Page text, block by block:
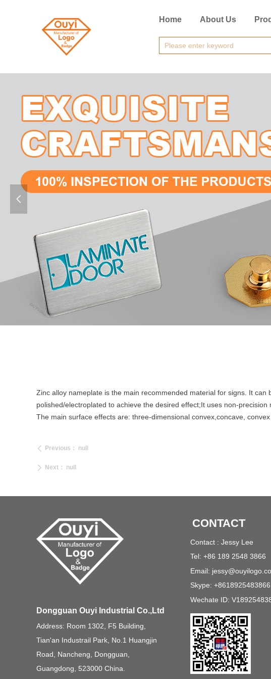
Home About Us
Zinc alloy nameplate is the main recommended material for signs. It
polished/electroplated to achieve the desired effect;It uses non-
The main surface effects are: three-dimensional convex,concave,
ꄴ Previous： null
ꄲ Next： null
넳
Dongguan Ouyi Industrial Co.,Ltd
Address: Room 1302, F5 Building,
Tian'an Industrail Park, No.1 Huangjin
Road, Nancheng, Dongguan,
Guangdong, 523000 China.
CONTACT
Email:
Tel: +86 189 2548 3866
Contact : Jessy Lee
Skype: +8618925483866
Wechate ID: